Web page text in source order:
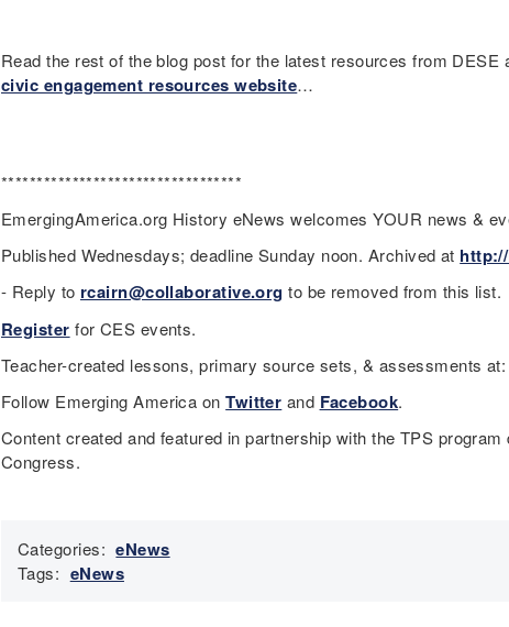
Read the rest of the blog post for the latest resources from
civic engagement resources website…
**********************************
EmergingAmerica.org History eNews welcomes YOUR news &
Published Wednesdays; deadline Sunday noon. Archived at
- Reply to rcairn@collaborative.org to be removed from this list.
Register for CES events.
Teacher-created lessons, primary source sets, & assessments at:
Follow Emerging America onTwitter and Facebook.
Content created and featured in partnership with the TPS
Congress.
Categories: eNews
Tags: eNews